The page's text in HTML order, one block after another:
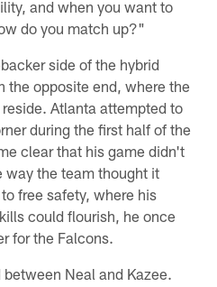
and when you want to
do you match up?"
side of the hybrid
the opposite end, where the
Atlanta attempted to
during the first half of the
clear that his game didn't
way the team thought it
free safety, where his
could flourish, he once
for the Falcons.
Neal and Kazee.